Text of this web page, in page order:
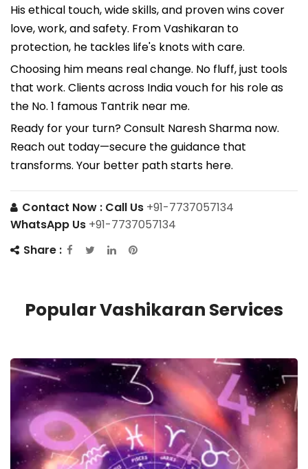
His ethical touch, wide skills, and proven wins cover
love, work, and safety. From Vashikaran to
protection, he tackles life's knots with care.
Choosing him means real change. No fluff, just tools
that work. Clients across India vouch for his role as
the No. 1 famous Tantrik near me.
Ready for your turn? Consult Naresh Sharma now.
Reach out today—secure the guidance that
transforms. Your better path starts here.
Contact Now : Call Us +91-7737057134
WhatsApp Us +91-7737057134
Share :
Popular Vashikaran Services